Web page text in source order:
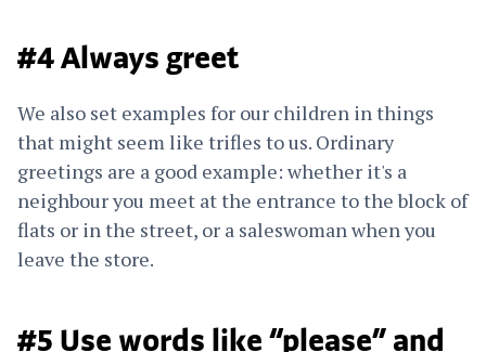
#4 Always greet
We also set examples for our children in things
that might seem like trifles to us. Ordinary
greetings are a good example: whether it's a
neighbour you meet at the entrance to the block of
flats or in the street, or a saleswoman when you
leave the store.
#5 Use words like “please” and